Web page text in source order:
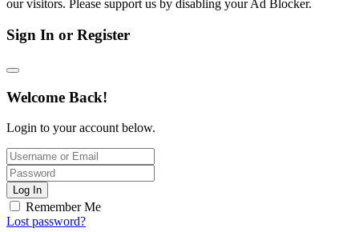
our visitors. Please support us by disabling your Ad Blocker.
Sign In or Register
Welcome Back!
Login to your account below.
Log In
Remember Me
Lost password?